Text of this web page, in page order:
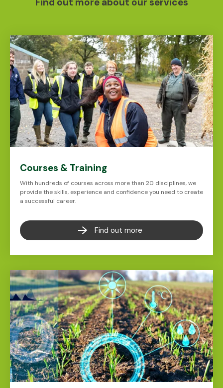
Courses & Training
With hundreds of courses across more than 20 disciplines, we
provide the skills, experience and confidence you need to create
a successful career.
Find out more